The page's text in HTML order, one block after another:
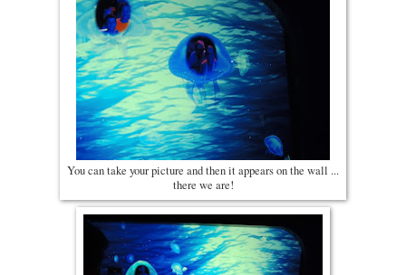
You can take your picture and then it appears on the wall ...
there we are!